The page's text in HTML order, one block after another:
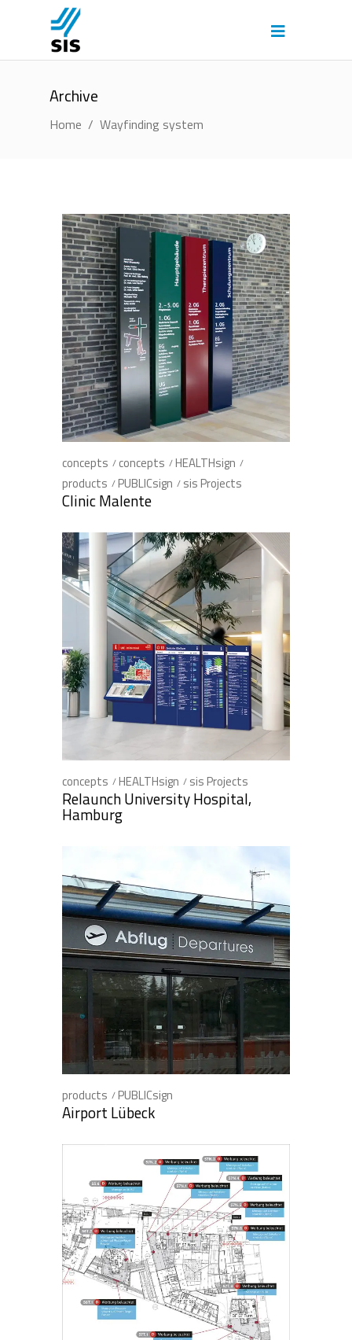
Archive
Home / Wayfinding system
concepts concepts
HEALTHsign
products
PUBLICsign sis Projects
Clinic Malente
concepts HEALTHsign sis Projects
Relaunch University Hospital,
Hamburg
products PUBLICsign
Airport Lübeck